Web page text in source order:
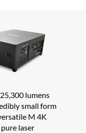
lumens
small form
M 4K
pure laser